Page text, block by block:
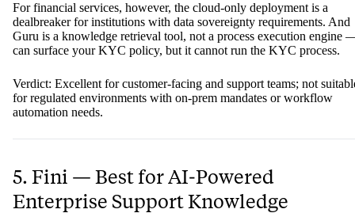
For financial services, however, the cloud-only deployment is a
dealbreaker for institutions with data sovereignty requirements. And
Guru is a knowledge retrieval tool, not a process execution engine
can surface your KYC policy, but it cannot run the KYC process.
Verdict: Excellent for customer-facing and support teams; not
for regulated environments with on-prem mandates or workflow
automation needs.
5. Fini — Best for AI-Powered
Enterprise Support Knowledge